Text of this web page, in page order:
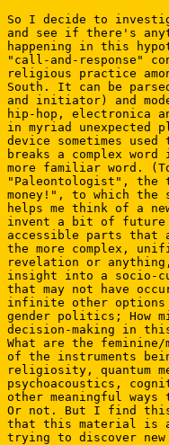
So I decide to
and see if there's
happening in this
"call-and-response"
religious practice
South. It can be
and initiator) and
hip-hop, electronica
in myriad
device sometimes
breaks a complex
more familiar word.
"Paleontologist", the
money!", to which
helps me think of a
invent a bit of future
accessible parts that
the more complex,
revelation or
insight into a socio-
that may not have
infinite other
gender politics; How
decision-making in
What are the
of the instruments
religiosity, quantum
psychoacoustics,
other meaningful
Or not. But I find
that this material is
trying to discover